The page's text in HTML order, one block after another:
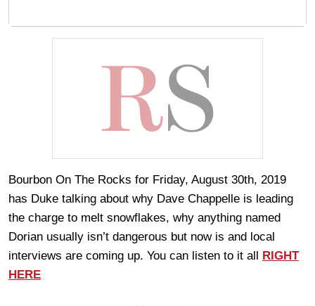
Bourbon On The Rocks for Friday, August 30th, 2019
has Duke talking about why Dave Chappelle is leading
the charge to melt snowflakes, why anything named
Dorian usually isn’t dangerous but now is and local
interviews are coming up. You can listen to it all RIGHT
HERE